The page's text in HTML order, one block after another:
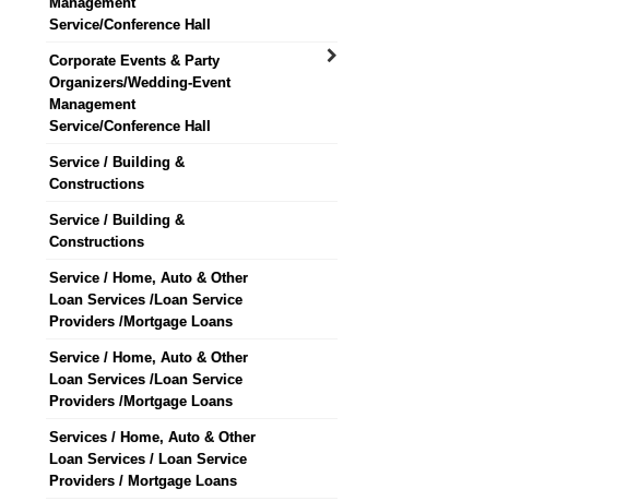
Service/Conference Hall
Corporate Events & Party
Organizers/Wedding-Event
Management
Service/Conference Hall
Service / Building &
Constructions
Service / Building &
Constructions
Service / Home, Auto & Other
Loan Services /Loan Service
Providers /Mortgage Loans
Service / Home, Auto & Other
Loan Services /Loan Service
Providers /Mortgage Loans
Services / Home, Auto & Other
Loan Services / Loan Service
Providers / Mortgage Loans